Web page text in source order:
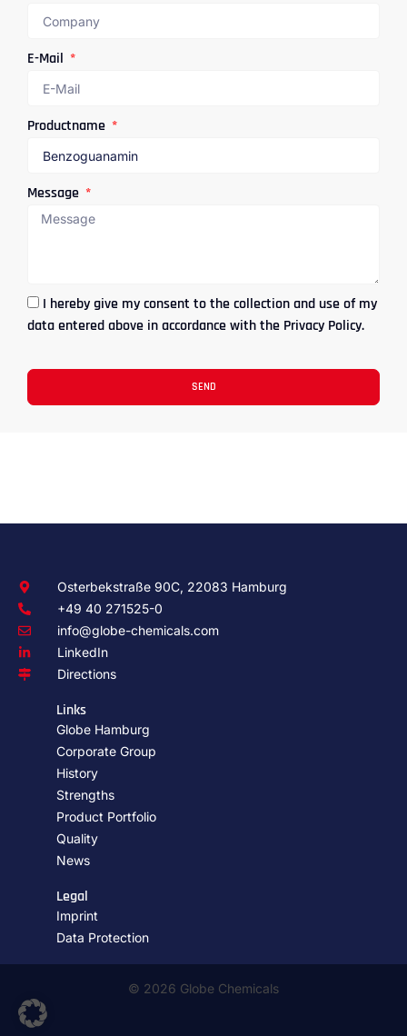
E-Mail
Productname
Message
I hereby give my consent to the collection and use of my
data entered above in accordance with the Privacy Policy.
SEND
Osterbekstraße 90C, 22083 Hamburg
+49 40 271525-0
info@globe-chemicals.com
LinkedIn
Directions
Links
Globe Hamburg
Corporate Group
History
Strengths
Product Portfolio
Quality
News
Legal
Imprint
Data Protection
© 2026 Globe Chemicals